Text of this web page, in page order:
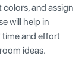
and assign
will help in
time and effort
ideas.